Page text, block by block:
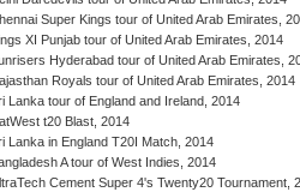
Super Kings tour of United Arab Emirates,
XI Punjab tour of United Arab Emirates, 2014
Hyderabad tour of United Arab Emirates,
Royals tour of United Arab Emirates, 2014
Lanka tour of England and Ireland, 2014
t20 Blast, 2014
Lanka in England T20I Match, 2014
A tour of West Indies, 2014
Cement Super 4's Twenty20 Tournament,